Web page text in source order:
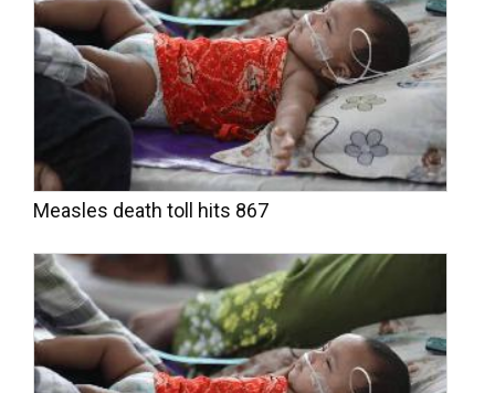
Measles death toll hits 867